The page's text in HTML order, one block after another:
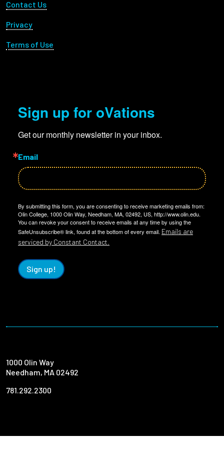
Footer Utility
Contact Us
Privacy
Terms of Use
Sign up for oVations
Get our monthly newsletter in your inbox.
Email
By submitting this form, you are consenting to receive marketing emails from:
Olin College, 1000 Olin Way, Needham, MA, 02492, US, http://www.olin.edu.
You can revoke your consent to receive emails at any time by using the
SafeUnsubscribe® link, found at the bottom of every email. Emails are
serviced by Constant Contact.
Sign up!
1000 Olin Way
Needham, MA 02492
781.292.2300